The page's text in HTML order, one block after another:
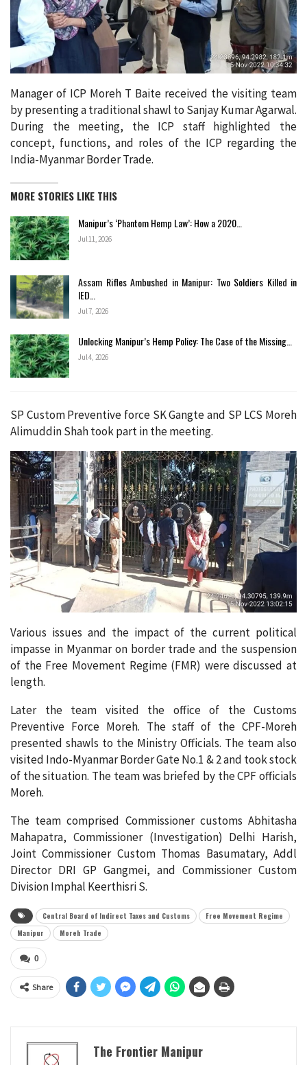
Manager of ICP Moreh T Baite received the visiting team
by presenting a traditional shawl to Sanjay Kumar Agarwal.
During the meeting, the ICP staff highlighted the
concept, functions, and roles of the ICP regarding the
India-Myanmar Border Trade.
MORE STORIES LIKE THIS
Manipur’s ‘Phantom Hemp Law’: How a 2020…
Jul 11, 2026
Assam Rifles Ambushed in Manipur: Two Soldiers Killed in
IED…
Jul 7, 2026
Unlocking Manipur’s Hemp Policy: The Case of the Missing…
Jul 4, 2026
SP Custom Preventive force SK Gangte and SP LCS Moreh
Alimuddin Shah took part in the meeting.
Various issues and the impact of the current political
impasse in Myanmar on border trade and the suspension
of the Free Movement Regime (FMR) were discussed at
length.
Later the team visited the office of the Customs
Preventive Force Moreh. The staff of the CPF-Moreh
presented shawls to the Ministry Officials. The team also
visited Indo-Myanmar Border Gate No.1 & 2 and took stock
of the situation. The team was briefed by the CPF officials
Moreh.
The team comprised Commissioner customs Abhitasha
Mahapatra, Commissioner (Investigation) Delhi Harish,
Joint Commissioner Custom Thomas Basumatary, Addl
Director DRI GP Gangmei, and Commissioner Custom
Division Imphal Keerthisri S.
Central Board of Indirect Taxes and Customs
Free Movement Regime
Manipur
Moreh Trade
0
Share
The Frontier Manipur